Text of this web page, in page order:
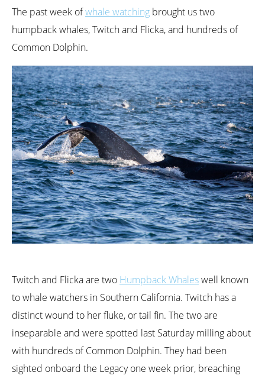
The past week ofwhale watching brought us two
humpback whales, Twitch and Flicka, and hundreds of
Common Dolphin.
Twitch and Flicka are two Humpback Whaleswell known
to whale watchers in Southern California. Twitch has a
distinct wound to her fluke, or tail fin. The two are
inseparable and were spotted last Saturday milling about
with hundreds of Common Dolphin. They had been
sighted onboard the Legacy one week prior, breaching